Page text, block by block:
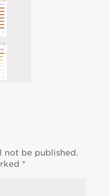
not be published.
*